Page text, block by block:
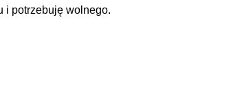
i potrzebuję wolnego.